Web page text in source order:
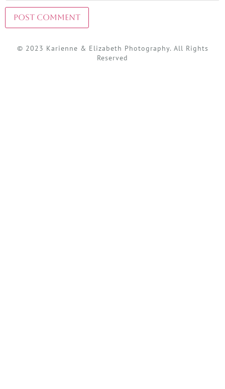
© 2023 Karienne & Elizabeth Photography. All Rights
Reserved